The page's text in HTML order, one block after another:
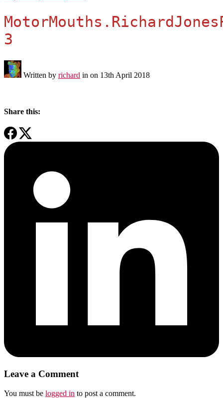
3
Written by richard in on 13th April 2018
Share this:
Leave a Comment
You must be logged in to post a comment.